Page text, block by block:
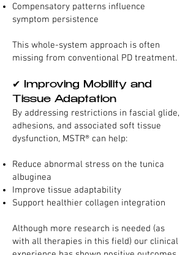
Compensatory patterns influence
symptom persistence
This whole-system approach is often
missing from conventional PD treatment.
✔ Improving Mobility and
Tissue Adaptation
By addressing restrictions in fascial glide,
adhesions, and associated soft tissue
dysfunction, MSTR® can help:
Reduce abnormal stress on the tunica
albuginea
Improve tissue adaptability
Support healthier collagen integration
Although more research is needed (as
with all therapies in this field) our clinical